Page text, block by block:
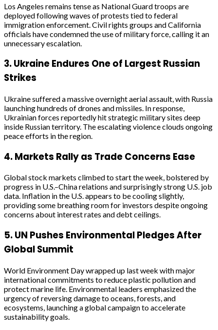
Los Angeles remains tense as National Guard troops are
deployed following waves of protests tied to federal
immigration enforcement. Civil rights groups and California
officials have condemned the use of military force, calling it an
unnecessary escalation.
3.Ukraine Endures One of Largest Russian
Strikes
Ukraine suffered a massive overnight aerial assault, with Russia
launching hundreds of drones and missiles. In response,
Ukrainian forces reportedly hit strategic military sites deep
inside Russian territory. The escalating violence clouds ongoing
peace efforts in the region.
4.Markets Rally as Trade Concerns Ease
Global stock markets climbed to start the week, bolstered by
progress in U.S.–China relations and surprisingly strong U.S. job
data. Inflation in the U.S. appears to be cooling slightly,
providing some breathing room for investors despite ongoing
concerns about interest rates and debt ceilings.
5.UN Pushes Environmental Pledges After
Global Summit
World Environment Day wrapped up last week with major
international commitments to reduce plastic pollution and
protect marine life. Environmental leaders emphasized the
urgency of reversing damage to oceans, forests, and
ecosystems, launching a global campaign to accelerate
sustainability goals.